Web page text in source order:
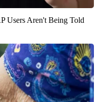
Users Aren't Being Told